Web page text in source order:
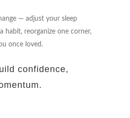
— adjust your sleep
habit, reorganize one corner,
once loved.
confidence,